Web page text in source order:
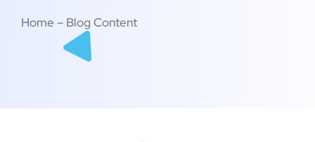
Home – Blog Content